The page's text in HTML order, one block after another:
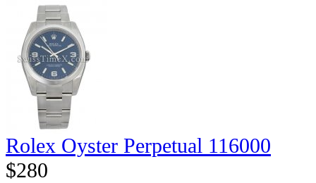
Rolex Oyster Perpetual 116000
$280